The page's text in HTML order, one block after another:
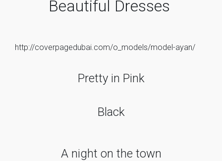
Beautiful Dresses
http://coverpagedubai.com/o_models/model-ayan/
Pretty in Pink
Black
A night on the town